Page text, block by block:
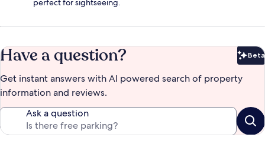
perfect for sightseeing.
Have a question? Beta
Get instant answers with AI powered search of property
information and reviews.
Ask a question